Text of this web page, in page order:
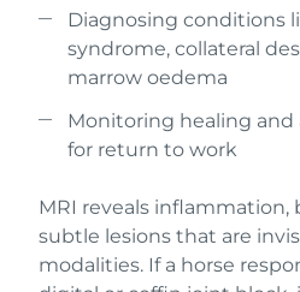
Diagnosing conditions
syndrome, collateral
marrow oedema
Monitoring healing and
for return to work
MRI reveals inflammation,
subtle lesions that are
modalities. If a horse